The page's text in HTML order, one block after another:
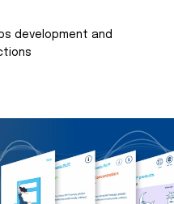
development and